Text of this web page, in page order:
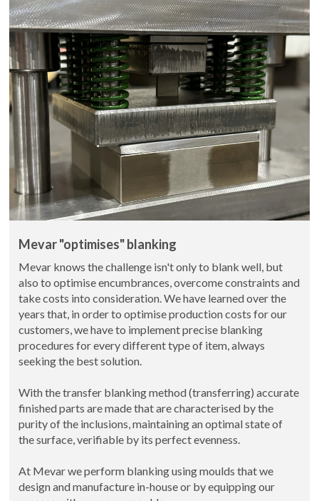
Mevar "optimises" blanking
Mevar knows the challenge isn't only to blank well, but
also to optimise encumbrances, overcome constraints and
take costs into consideration. We have learned over the
years that, in order to optimise production costs for our
customers, we have to implement precise blanking
procedures for every different type of item, always
seeking the best solution.
With the transfer blanking method (transferring) accurate
finished parts are made that are characterised by the
purity of the inclusions, maintaining an optimal state of
the surface, verifiable by its perfect evenness.
At Mevar we perform blanking using moulds that we
design and manufacture in-house or by equipping our